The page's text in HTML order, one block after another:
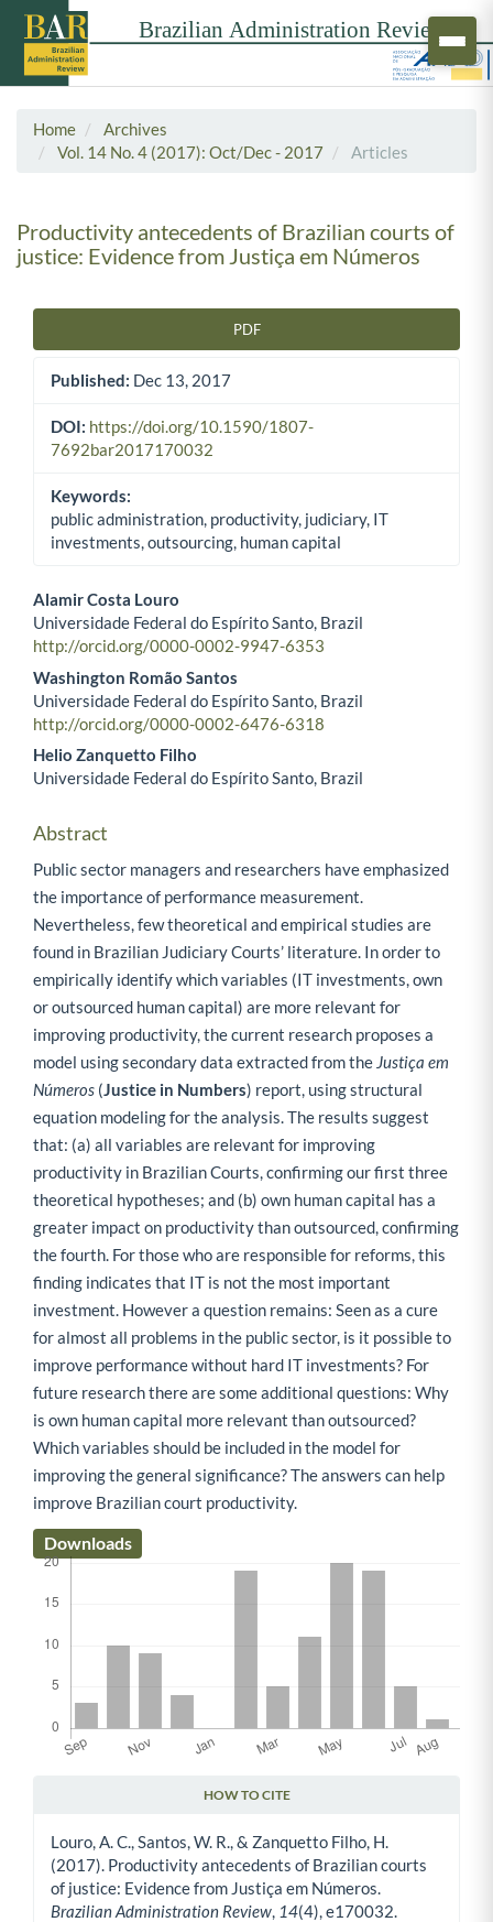
Home
Archives
Vol. 14 No. 4 (2017): Oct/Dec - 2017
Articles
Productivity antecedents of Brazilian courts of
justice: Evidence from Justiça em Números
PDF
Published: Dec 13, 2017
DOI: https://doi.org/10.1590/1807-
7692bar2017170032
Keywords:
public administration, productivity, judiciary, IT
investments, outsourcing, human capital
Main Article Content
Alamir Costa Louro
Universidade Federal do Espírito Santo, Brazil
http://orcid.org/0000-0002-9947-6353
Washington Romão Santos
Universidade Federal do Espírito Santo, Brazil
http://orcid.org/0000-0002-6476-6318
Helio Zanquetto Filho
Universidade Federal do Espírito Santo, Brazil
Abstract
Public sector managers and researchers have emphasized
the importance of performance measurement.
Nevertheless, few theoretical and empirical studies are
found in Brazilian Judiciary Courts’ literature. In order to
empirically identify which variables (IT investments, own
or outsourced human capital) are more relevant for
improving productivity, the current research proposes a
model using secondary data extracted from the Justiça em
Números ( Justice in Numbers) report, using structural
equation modeling for the analysis. The results suggest
that: (a) all variables are relevant for improving
productivity in Brazilian Courts, confirming our first three
theoretical hypotheses; and (b) own human capital has a
greater impact on productivity than outsourced, confirming
the fourth. For those who are responsible for reforms, this
finding indicates that IT is not the most important
investment. However a question remains: Seen as a cure
for almost all problems in the public sector, is it possible to
improve performance without hard IT investments? For
future research there are some additional questions: Why
is own human capital more relevant than outsourced?
Which variables should be included in the model for
improving the general significance? The answers can help
improve Brazilian court productivity.
Downloads
HOW TO CITE
Louro, A. C., Santos, W. R., & Zanquetto Filho, H.
(2017). Productivity antecedents of Brazilian courts
of justice: Evidence from Justiça em Números.
Brazilian Administration Review 14(4), e170032.